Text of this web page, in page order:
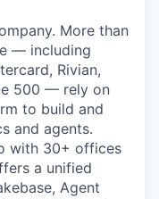
More than
— including
Rivian,
500 — rely on
to build and
and agents.
with 30+ offices
a unified
Agent